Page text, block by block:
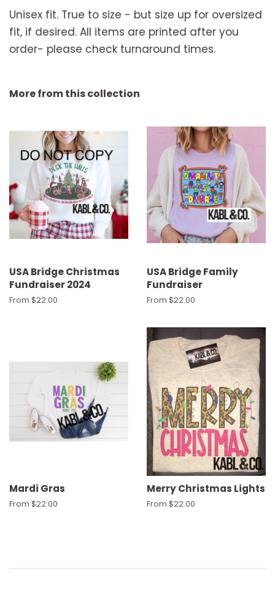
Unisex fit. True to size - but size up for oversized
fit, if desired. All items are printed after you
order- please check turnaround times.
More from this collection
USA Bridge Christmas
Fundraiser 2024
From $22.00
USA Bridge Family
Fundraiser
From $22.00
Mardi Gras
From $22.00
Merry Christmas Lights
From $22.00